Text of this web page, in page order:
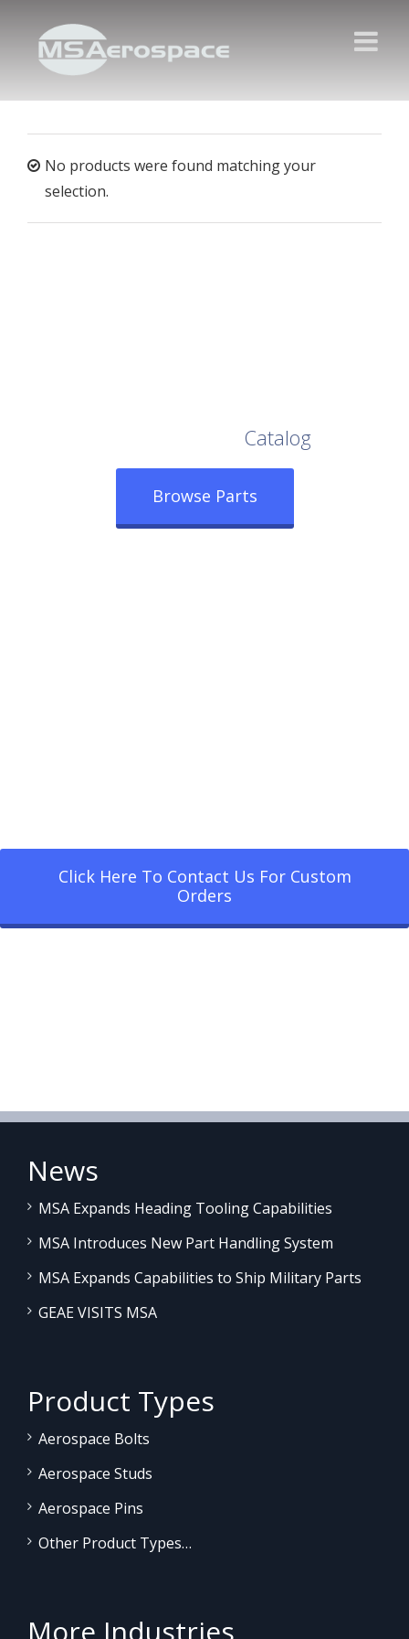
No products were found matching your
selection.
Catalog
Browse Parts
Click Here To Contact Us For Custom
Orders
News
MSA Expands Heading Tooling Capabilities
MSA Introduces New Part Handling System
MSA Expands Capabilities to Ship Military Parts
GEAE VISITS MSA
Product Types
Aerospace Bolts
Aerospace Studs
Aerospace Pins
Other Product Types…
More Industries